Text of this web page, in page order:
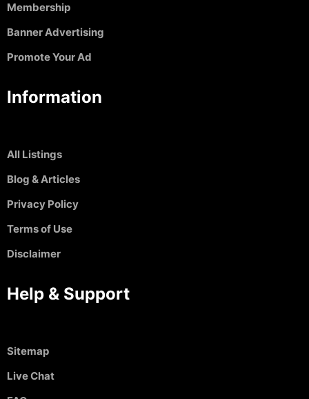
Membership
Banner Advertising
Promote Your Ad
Information
All Listings
Blog & Articles
Privacy Policy
Terms of Use
Disclaimer
Help & Support
Sitemap
Live Chat